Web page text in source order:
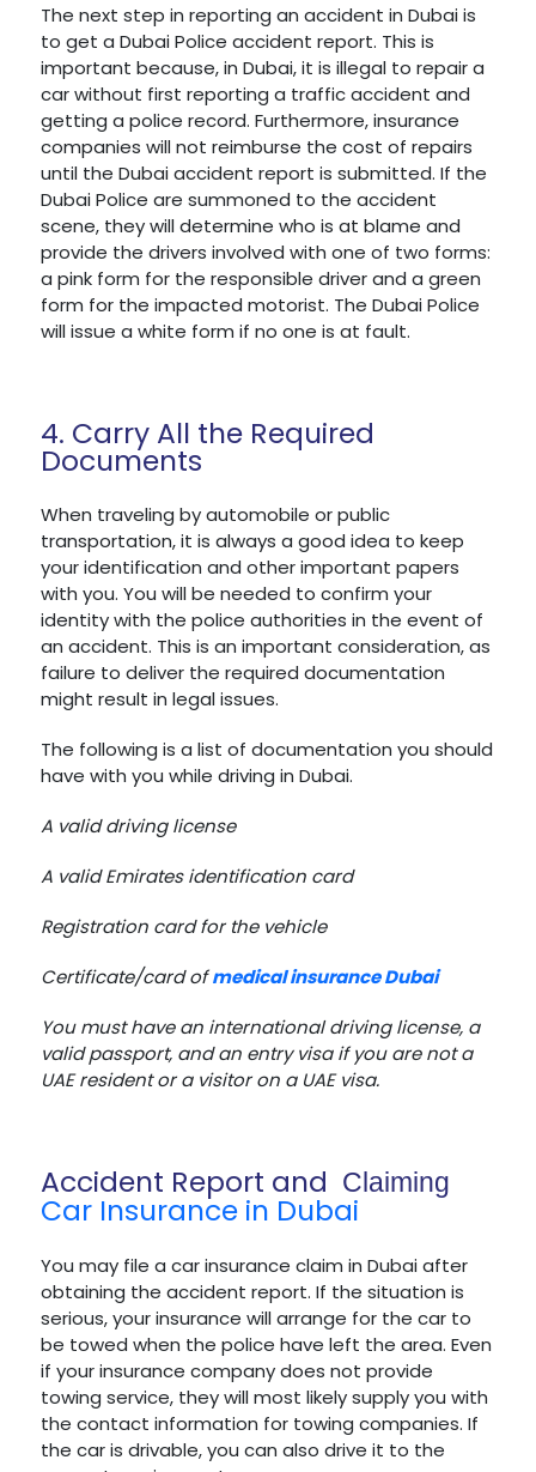
The next step in reporting an accident in Dubai is
to get a Dubai Police accident report. This is
important because, in Dubai, it is illegal to repair a
car without first reporting a traffic accident and
getting a police record. Furthermore, insurance
companies will not reimburse the cost of repairs
until the Dubai accident report is submitted. If the
Dubai Police are summoned to the accident
scene, they will determine who is at blame and
provide the drivers involved with one of two forms:
a pink form for the responsible driver and a green
form for the impacted motorist. The Dubai Police
will issue a white form if no one is at fault.
4. Carry All the Required
Documents
When traveling by automobile or public
transportation, it is always a good idea to keep
your identification and other important papers
with you. You will be needed to confirm your
identity with the police authorities in the event of
an accident. This is an important consideration, as
failure to deliver the required documentation
might result in legal issues.
The following is a list of documentation you should
have with you while driving in Dubai.
A valid driving license
A valid Emirates identification card
Registration card for the vehicle
Certificate/card ofmedical insurance Dubai
You must have an international driving license, a
valid passport, and an entry visa if you are not a
UAE resident or a visitor on a UAE visa.
Accident Report and Claiming
Car Insurance in Dubai
You may file a car insurance claim in Dubai after
obtaining the accident report. If the situation is
serious, your insurance will arrange for the car to
be towed when the police have left the area. Even
if your insurance company does not provide
towing service, they will most likely supply you with
the contact information for towing companies. If
the car is drivable, you can also drive it to the